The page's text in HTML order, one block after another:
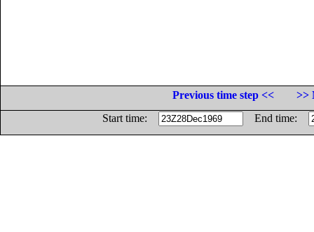
Previous time step <<
>>
Start time:
End time: